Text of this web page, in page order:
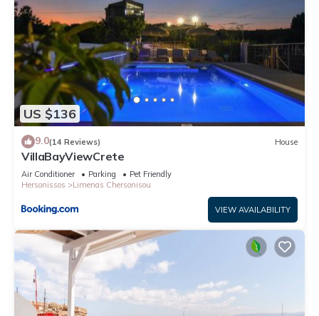
US $136
9.0(14 Reviews) House
VillaBayViewCrete
Air Conditioner Parking
Pet Friendly
Hersonissos
Limenas Chersonisou
VIEW AVAILABILITY